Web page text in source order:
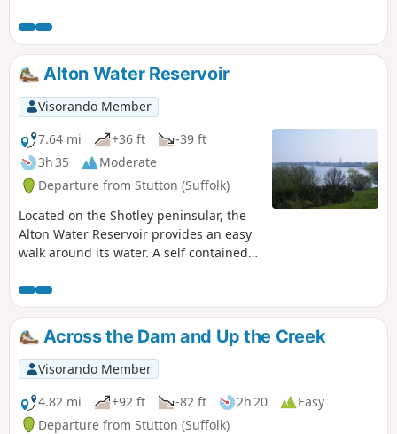
English country scene encapsulated by
John Constables renowned paintings
including the instantly recognizable
'Haywain'. This circular route is an
exceptional walk by all accounts and the
perfect way to engross oneself in this
landscape that sits on the Suffolk and
Essex border.
Alton Water Reservoir
Visorando Member
7.64 mi
+36 ft
-39 ft
3h 35
Moderate
Departure from Stutton (Suffolk)
Located on the Shotley peninsular, the
Alton Water Reservoir provides an easy
walk around its water. A self contained
way of maps. Just keep the water on
your right and keep walking! The mixed
variety of landscapes of open meadow,
woods and even the hills on the
northern side of the reservoir provide a
constant changing scenery throughout
the walk. In all this is a great walk with
some pleasing panoramas and ever
Across the Dam and Up the Creek
Visorando Member
4.82 mi
+92 ft -82 ft 2h 20
Easy
Departure from Stutton (Suffolk)